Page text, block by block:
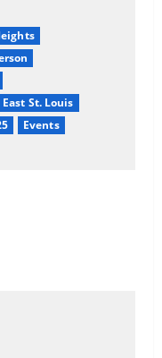
East St. Louis
Events